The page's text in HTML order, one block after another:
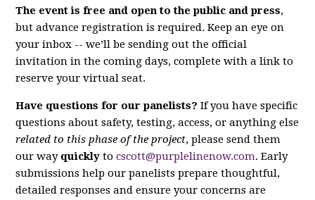
The event is free and open to the public and press,
but advance registration is required. Keep an eye on
your inbox -- we’ll be sending out the official
invitation in the coming days, complete with a link to
reserve your virtual seat.
Have questions for our panelists? If you have specific
questions about safety, testing, access, or anything else
related to this phase of the project, please send them
our way quickly tocscott@purplelinenow.com. Early
submissions help our panelists prepare thoughtful,
detailed responses and ensure your concerns are